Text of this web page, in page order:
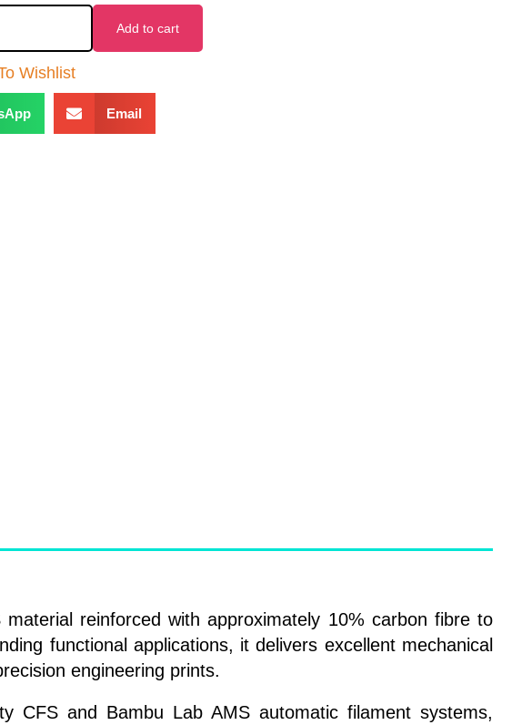
Add to cart
Wishlist
Email
reinforced with approximately 10% carbon fibre to
functional applications, it delivers excellent mechanical
engineering prints.
CFS and Bambu Lab AMS automatic filament systems,